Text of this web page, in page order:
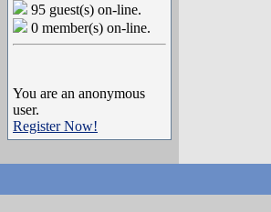
95 guest(s) on-line.
0 member(s) on-line.
You are an anonymous
user.
Register Now!